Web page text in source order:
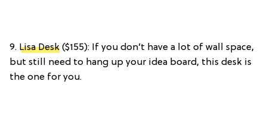
9. Lisa Desk ($155): If you don’t have a lot of wall space,
but still need to hang up your idea board, this desk is
the one for you.